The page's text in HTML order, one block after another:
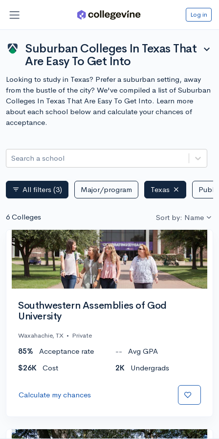
Log in
Suburban Colleges In Texas That
Are Easy To Get Into
expand_more
Looking to study in Texas? Prefer a suburban setting, away
from the bustle of the city? We've compiled a list of Suburban
Colleges In Texas That Are Easy To Get Into. Learn more
about each school below and calculate your chances of
acceptance.
Search a school
filter_list All filters (3) Major/program Texas
6 Colleges Sort by: Name
Southwestern Assemblies of God
University
Waxahachie, TX • Private
85% Acceptance rate --
Avg GPA
$26K
Cost 2K Undergrads
Calculate my chances